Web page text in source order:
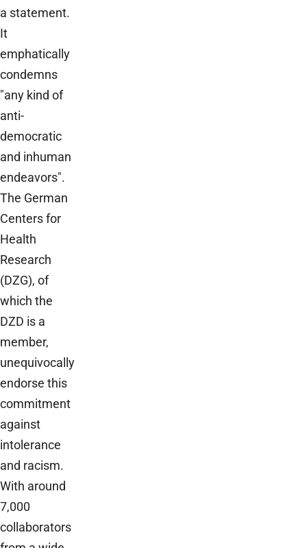
a statement.
It
emphatically
condemns
"any kind of
anti-
democratic
and inhuman
endeavors".
The German
Centers for
Health
Research
(DZG), of
which the
DZD is a
member,
unequivocally
endorse this
commitment
against
intolerance
and racism.
With around
7,000
collaborators